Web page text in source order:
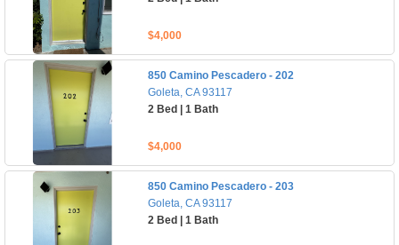
$4,000
850 Camino Pescadero - 202
Goleta, CA 93117
2 Bed | 1 Bath
$4,000
850 Camino Pescadero - 203
Goleta, CA 93117
2 Bed | 1 Bath